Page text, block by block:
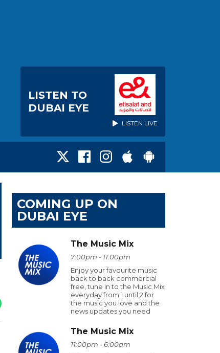
LISTEN TO
DUBAI EYE
LISTEN LIVE
COMING UP ON
DUBAI EYE
The Music Mix
7:00pm - 11:00pm
Enjoy your favourite music
back to back commercial
free, tune in to the Music Mix
everyday from 1 until 2 for
the music you love and the
news updates you need
The Music Mix
11:00pm - 6:00am